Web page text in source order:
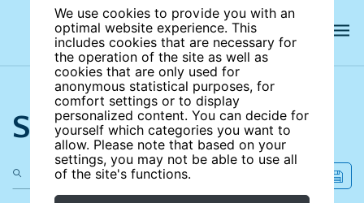
We use cookies to provide you with an
optimal website experience. This
includes cookies that are necessary for
the operation of the site as well as
cookies that are only used for
anonymous statistical purposes, for
comfort settings or to display
personalized content. You can decide for
yourself which categories you want to
allow. Please note that based on your
settings, you may not be able to use all
of the site's functions.
Search the site